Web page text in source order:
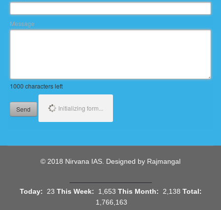
Message
1000 characters left
Send Initializing form...
© 2018 Nirvana IAS. Designed by Rajmangal
Today: 23 This Week: 1,653 This Month: 2,138 Total:
1,766,163